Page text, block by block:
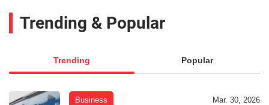
Trending & Popular
Trending Popular
Business Mar. 30, 2026